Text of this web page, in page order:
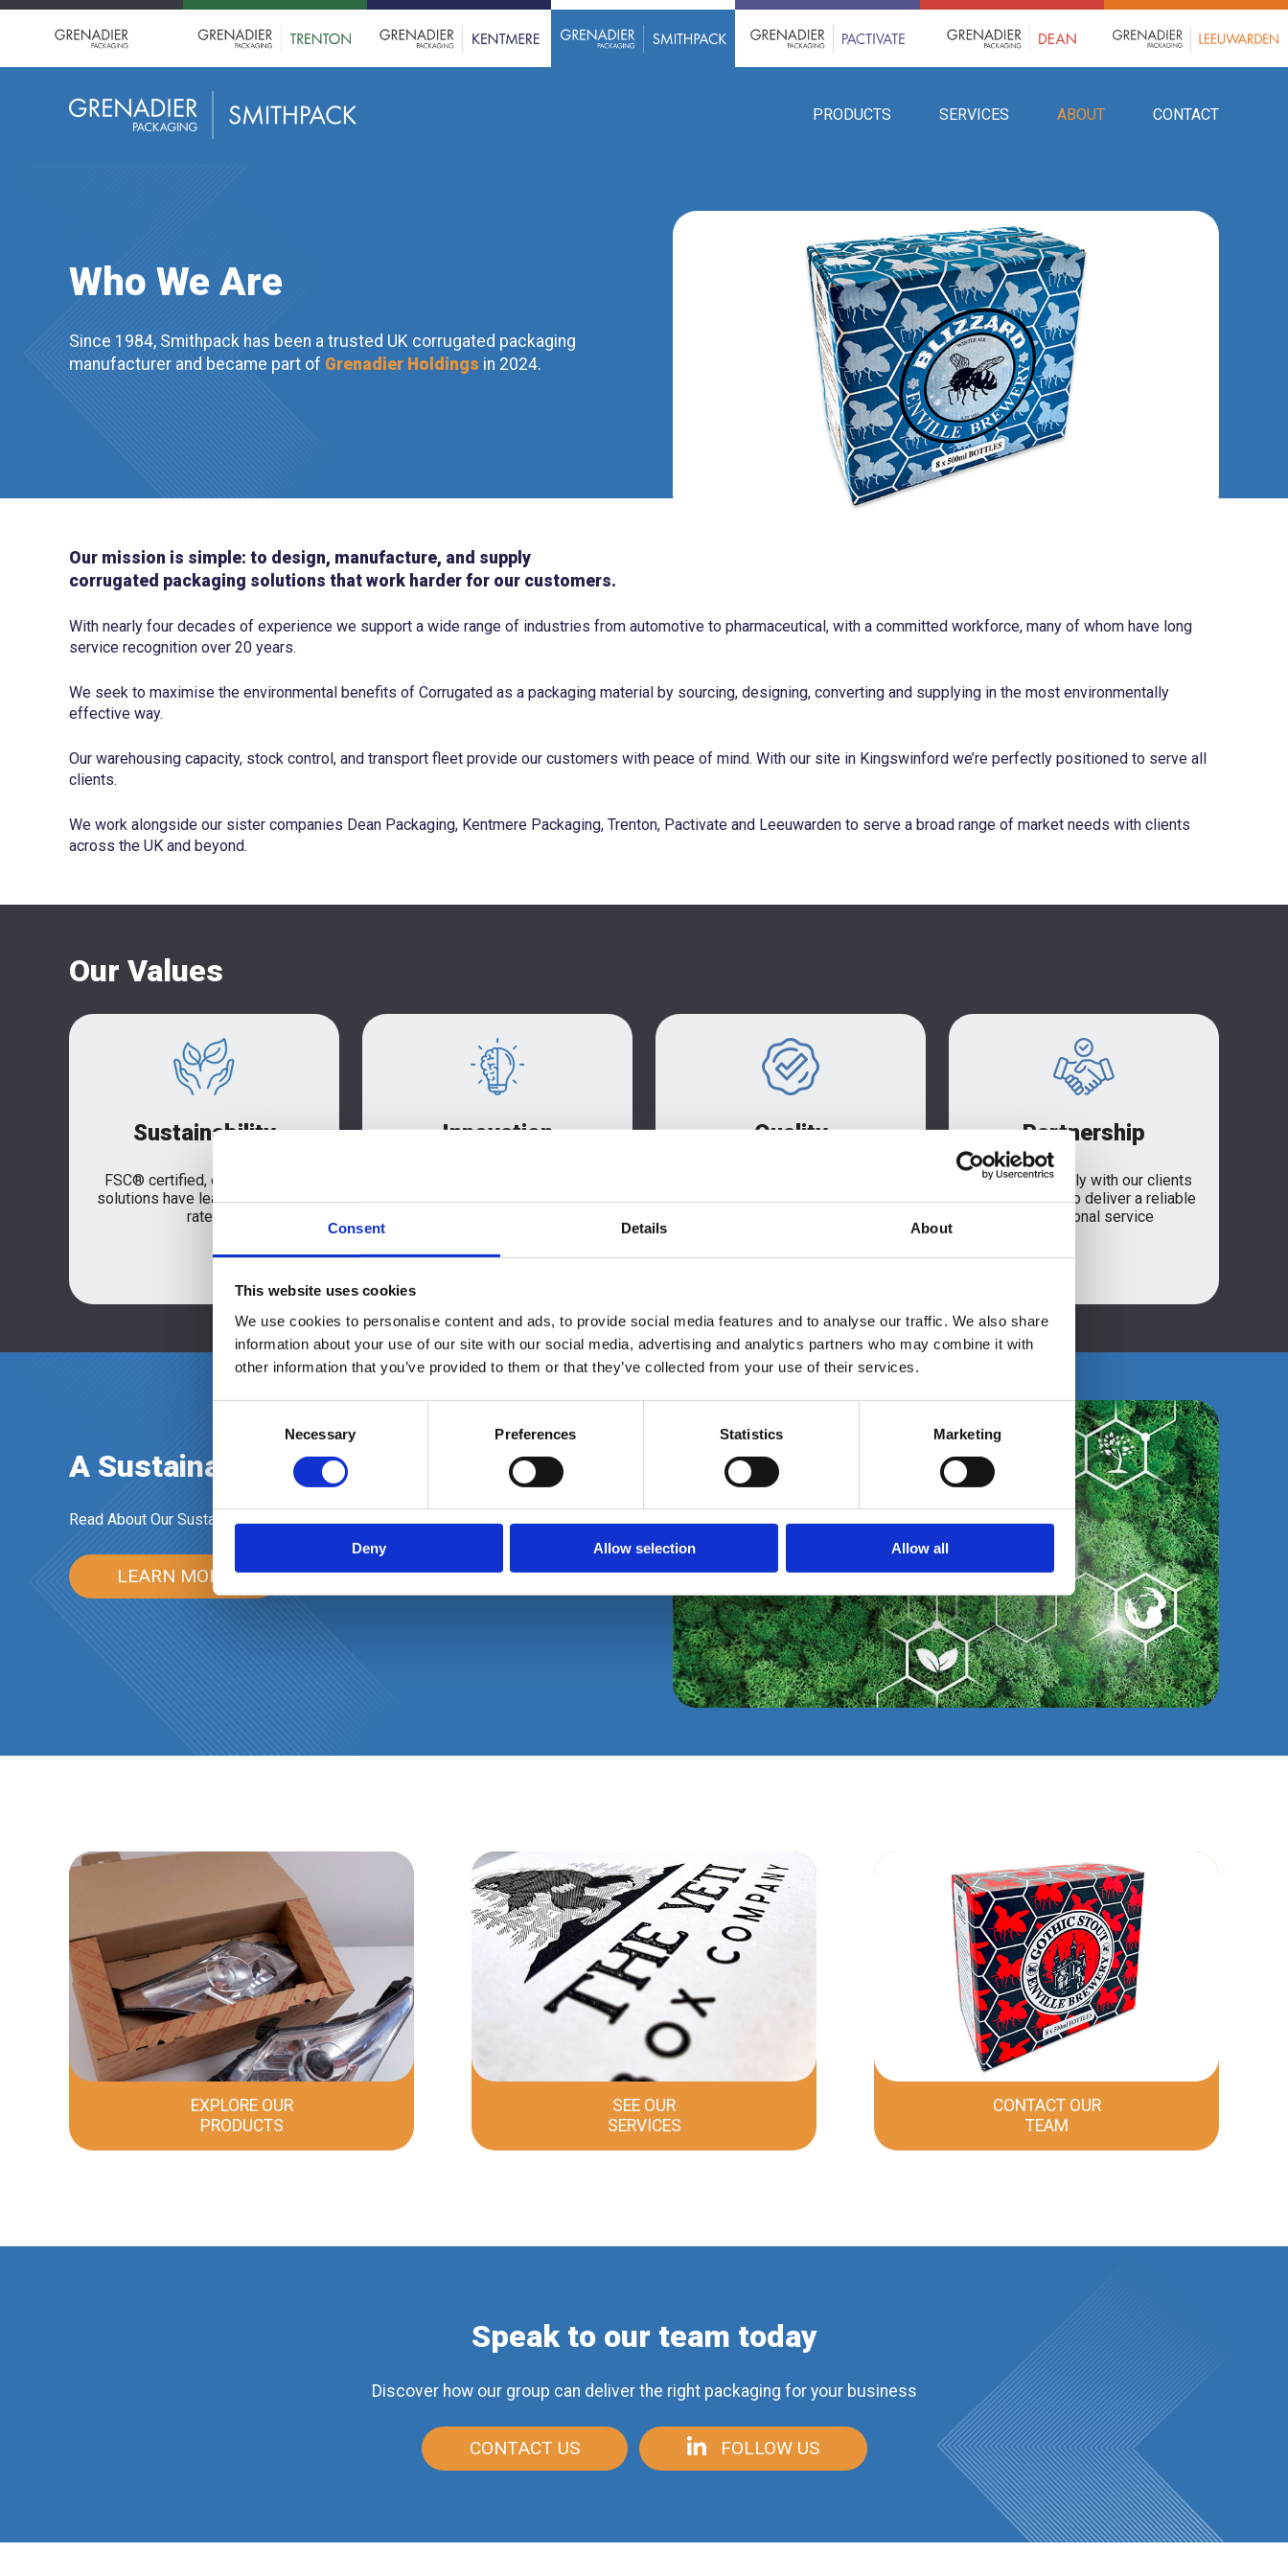
Consent Details About
This website uses cookies
We use cookies to personalise content and ads, to provide social media features and to analyse our traffic. We also share
information about your use of our site with our social media, advertising and analytics partners who may combine it with
other information that you’ve provided to them or that they’ve collected from your use of their services.
Necessary Preferences Statistics Marketing
Deny Allow selection Allow all
PRODUCTS SERVICES ABOUT CONTACT
Who We Are
Since 1984, Smithpack has been a trusted UK corrugated packaging
manufacturer and became part of Grenadier Holdings in 2024.
Our mission is simple: to design, manufacture, and supply
corrugated packaging solutions that work harder for our customers.
With nearly four decades of experience we support a wide range of industries from automotive to pharmaceutical, with a committed workforce, many of whom have long
service recognition over 20 years.
We seek to maximise the environmental benefits of Corrugated as a packaging material by sourcing, designing, converting and supplying in the most environmentally
effective way.
Our warehousing capacity, stock control, and transport fleet provide our customers with peace of mind. With our site in Kingswinford we’re perfectly positioned to serve all
clients.
We work alongside our sister companies Dean Packaging, Kentmere Packaging, Trenton, Pactivate and Leeuwarden to serve a broad range of market needs with clients
across the UK and beyond.
Our Values
Sustainability
FSC® certified, our packaging
solutions have leading recycling
rates
Innovation
services create packaging
delivering innovative fibre-based
Quality
9001:2015 certification,
chain
Partnership
We work closely with our clients
and suppliers to deliver a reliable
and personal service
A Sustainable Future in Packaging
Read About Our Sustainability Commitment
LEARN MORE
EXPLORE OUR
PRODUCTS
SEE OUR
SERVICES
CONTACT OUR
TEAM
Speak to our team today
Discover how our group can deliverthe right packaging for your business
CONTACT US FOLLOW US